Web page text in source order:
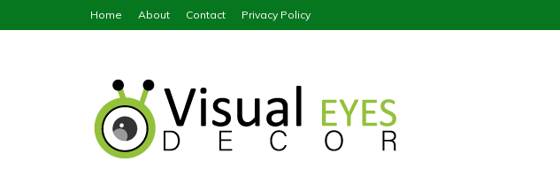
to
Home About Contact Privacy Policy